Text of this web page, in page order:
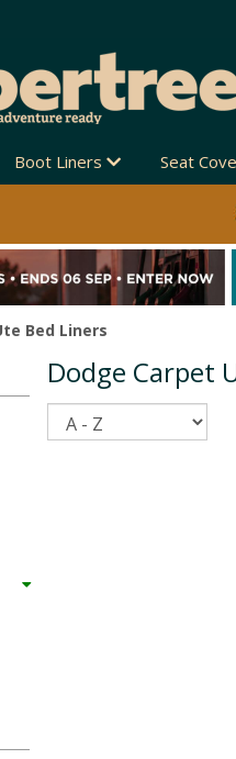
Boot Liners Seat
Bed Liners
Dodge Carpet